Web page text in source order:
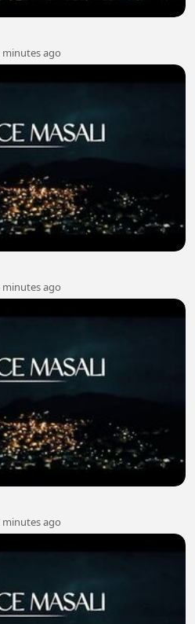
minutes ago
minutes ago
minutes ago